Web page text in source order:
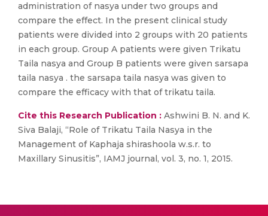
administration of nasya under two groups and
compare the effect. In the present clinical study
patients were divided into 2 groups with 20 patients
in each group. Group A patients were given Trikatu
Taila nasya and Group B patients were given sarsapa
taila nasya . the sarsapa taila nasya was given to
compare the efficacy with that of trikatu taila.
Cite this Research Publication : Ashwini B. N. and K.
Siva Balaji, “Role of Trikatu Taila Nasya in the
Management of Kaphaja shirashoola w.s.r. to
Maxillary Sinusitis”, IAMJ journal, vol. 3, no. 1, 2015.